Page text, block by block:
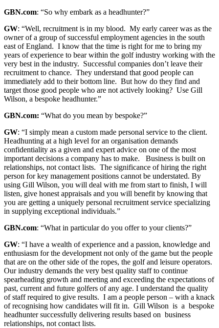
GBN.com: “So why embark as a headhunter?”
GW: “Well, recruitment is in my blood. My early career was as the
owner of a group of successful employment agencies in the south
east of England. I know that the time is right for me to bring my
years of experience to bear within the golf industry working with the
very best in the industry. Successful companies don’t leave their
recruitment to chance. They understand that good people can
immediately add to their bottom line. But how do they find and
target those good people who are not actively looking? Use Gill
Wilson, a bespoke headhunter.”
GBN.com: “What do you mean by bespoke?”
GW: “I simply mean a custom made personal service to the client.
Headhunting at a high level for an organisation demands
confidentiality as a given and expert advice on one of the most
important decisions a company has to make. Business is built on
relationships, not contact lists. The significance of hiring the right
person for key management positions cannot be understated. By
using Gill Wilson, you will deal with me from start to finish, I will
listen, give honest appraisals and you will benefit by knowing that
you are getting a uniquely personal recruitment service specializing
in supplying exceptional individuals.”
GBN.com: “What in particular do you offer to your clients?”
GW: “I have a wealth of experience and a passion, knowledge and
enthusiasm for the development not only of the game but the people
that are on the other side of the ropes, the golf and leisure operators.
Our industry demands the very best quality staff to continue
spearheading growth and meeting and exceeding the expectations of
past, current and future golfers of any age. I understand the quality
of staff required to give results. I am a people person – with a knack
of recognising how candidates will fit in. Gill Wilson is a bespoke
headhunter successfully delivering results based on business
relationships, not contact lists.